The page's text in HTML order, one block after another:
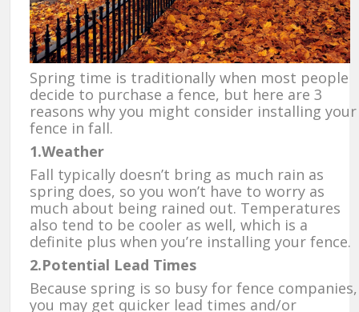
Spring time is traditionally when most people
decide to purchase a fence, but here are 3
reasons why you might consider installing your
fence in fall.
1.Weather
Fall typically doesn’t bring as much rain as
spring does, so you won’t have to worry as
much about being rained out. Temperatures
also tend to be cooler as well, which is a
definite plus when you’re installing your fence.
2.Potential Lead Times
Because spring is so busy for fence companies,
you may get quicker lead times and/or